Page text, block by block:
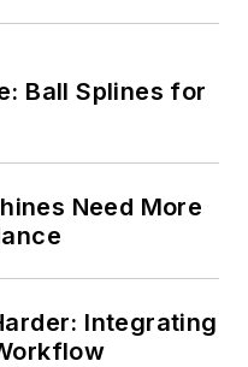
Ball Splines for
Need More
Integrating